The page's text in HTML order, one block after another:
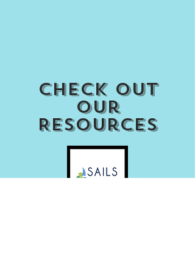
Check out
our
Resources